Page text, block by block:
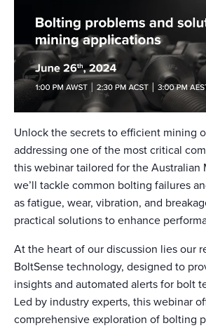
Unlock the secrets to efficient mining
addressing one of the most critical
this webinar tailored for the Australian
we’ll tackle common bolting failures
as fatigue, wear, vibration, and
practical solutions to enhance
At the heart of our discussion lies our
BoltSense technology, designed to
insights and automated alerts for bolt
Led by industry experts, this webinar
comprehensive exploration of bolting